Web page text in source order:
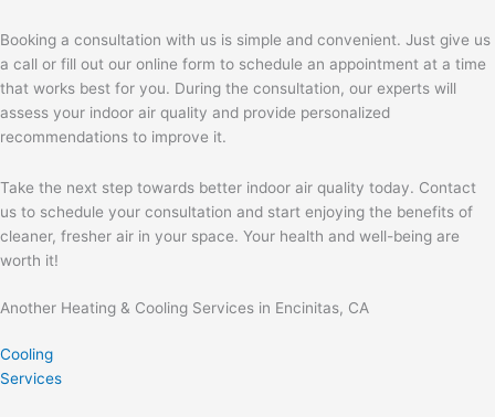
Booking a consultation with us is simple and convenient. Just give us
a call or fill out our online form to schedule an appointment at a time
that works best for you. During the consultation, our experts will
assess your indoor air quality and provide personalized
recommendations to improve it.
Take the next step towards better indoor air quality today. Contact
us to schedule your consultation and start enjoying the benefits of
cleaner, fresher air in your space. Your health and well-being are
worth it!
Another Heating & Cooling Services in Encinitas, CA
Cooling
Services